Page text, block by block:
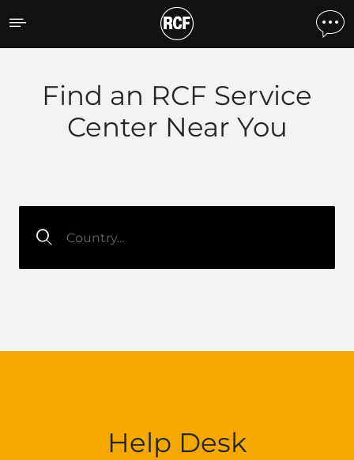
RCF Support
Find an RCF Service
Center Near You
Help Desk